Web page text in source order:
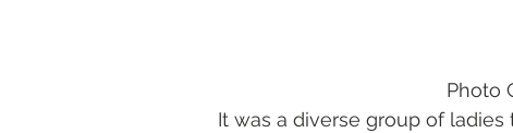
It was a diverse group of